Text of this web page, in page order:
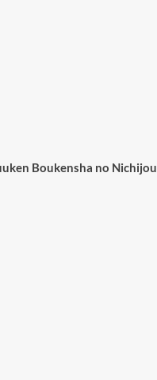
Boukensha no Nichijou